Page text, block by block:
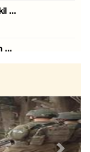
...
...
s ...